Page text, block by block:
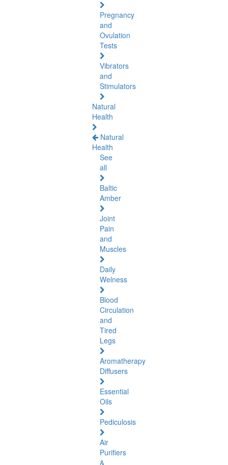
Pregnancy
and
Ovulation
Tests
Vibrators
and
Stimulators
Natural
Health
Natural
Health
See
all
Baltic
Amber
Joint
Pain
and
Muscles
Daily
Welness
Blood
Circulation
and
Tired
Legs
Aromatherapy
Diffusers
Essential
Oils
Pediculosis
Air
Purifiers
&